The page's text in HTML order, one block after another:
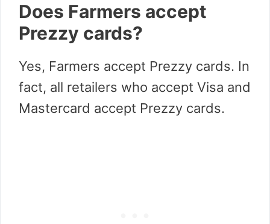
Does Farmers accept
Prezzy cards?
Yes, Farmers accept Prezzy cards. In
fact, all retailers who accept Visa and
Mastercard accept Prezzy cards.